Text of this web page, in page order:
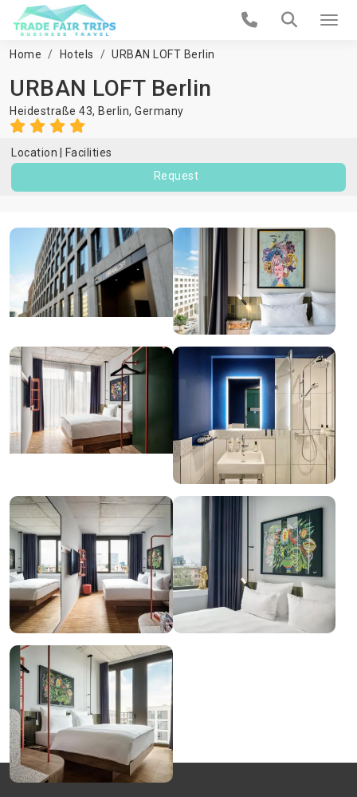
Home Hotels URBAN LOFT Berlin
URBAN LOFT Berlin
Heidestraße 43, Berlin, Germany
Location
Facilities
Request